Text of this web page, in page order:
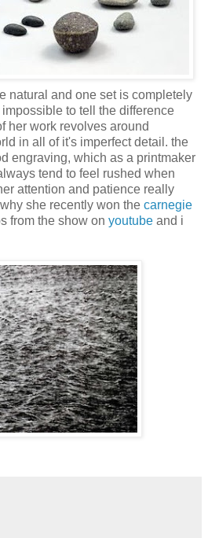
natural and one set is completely
to tell the difference
her work revolves around
in all of it's imperfect detail. the
engraving, which as a printmaker
tend to feel rushed when
attention and patience really
she recently won the carnegie
from the show on youtube and i